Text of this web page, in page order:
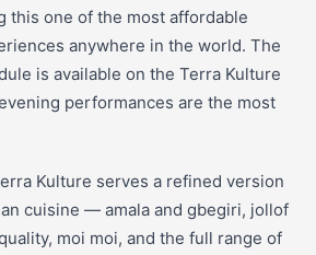
this one of the most affordable
anywhere in the world. The
is available on the Terra Kulture
performances are the most
Kulture serves a refined version
cuisine — amala and gbegiri, jollof
moi moi, and the full range of